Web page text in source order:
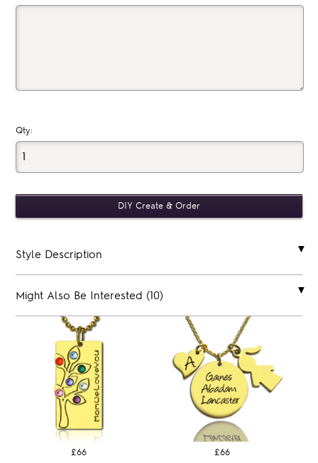
Qty:
Style Description
Might Also Be Interested (10)
£66 £66